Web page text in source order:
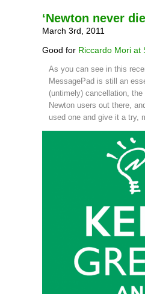
‘Newton never
March 3rd, 2011
Good for Riccardo Mori at
As you can see in this
MessagePad is still an
(untimely) cancellation,
Newton users out there,
used one and give it a try,